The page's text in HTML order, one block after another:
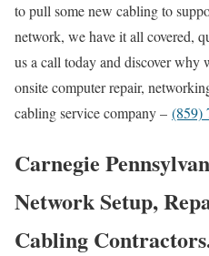
to pull some new cabling to
network, we have it all covered,
us a call today and discover why
onsite computer repair,
cabling service company – (859)
Carnegie
Network Setup,
Cabling